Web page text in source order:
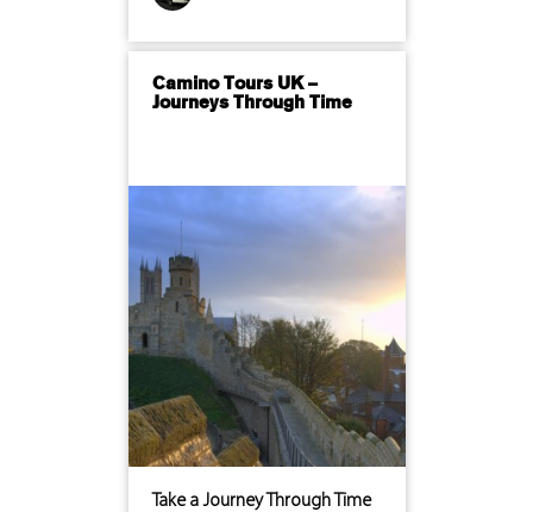
Camino Tours UK –
Journeys Through Time
Take a Journey Through Time